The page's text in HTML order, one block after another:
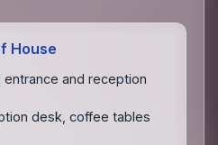
House
entrance and reception
desk, coffee tables